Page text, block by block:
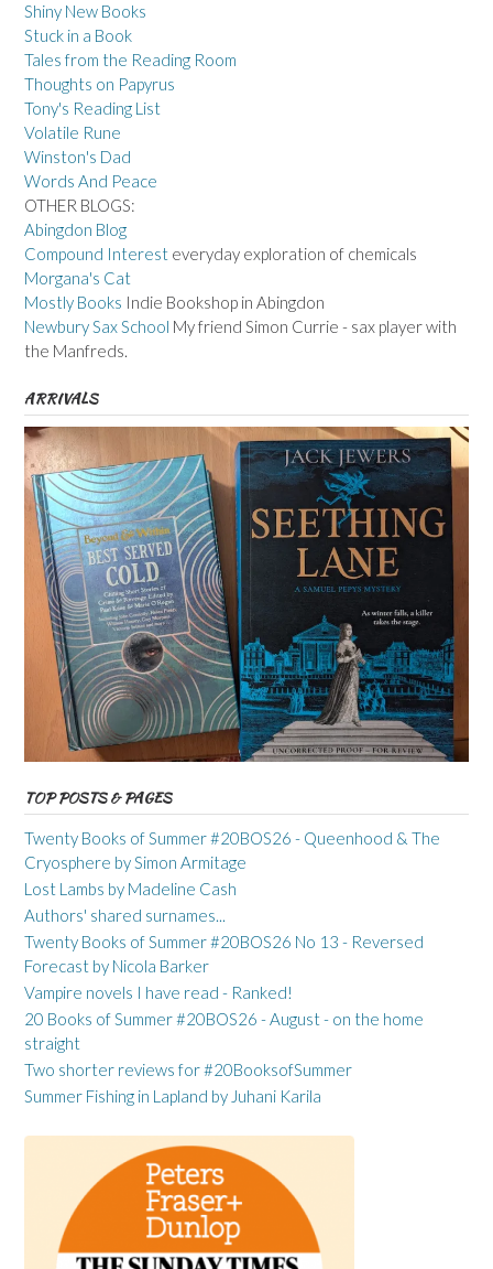
Shiny New Books
Stuck in a Book
Tales from the Reading Room
Thoughts on Papyrus
Tony's Reading List
Volatile Rune
Winston's Dad
Words And Peace
OTHER BLOGS:
Abingdon Blog
Compound Interest everyday exploration of chemicals
Morgana's Cat
Mostly Books Indie Bookshop in Abingdon
Newbury Sax School My friend Simon Currie - sax player with
the Manfreds.
ARRIVALS
TOP POSTS & PAGES
Twenty Books of Summer #20BOS26 - Queenhood & The
Cryosphere by Simon Armitage
Lost Lambs by Madeline Cash
Authors' shared surnames...
Twenty Books of Summer #20BOS26 No 13 - Reversed
Forecast by Nicola Barker
Vampire novels I have read - Ranked!
20 Books of Summer #20BOS26 - August - on the home
straight
Two shorter reviews for #20BooksofSummer
Summer Fishing in Lapland by Juhani Karila